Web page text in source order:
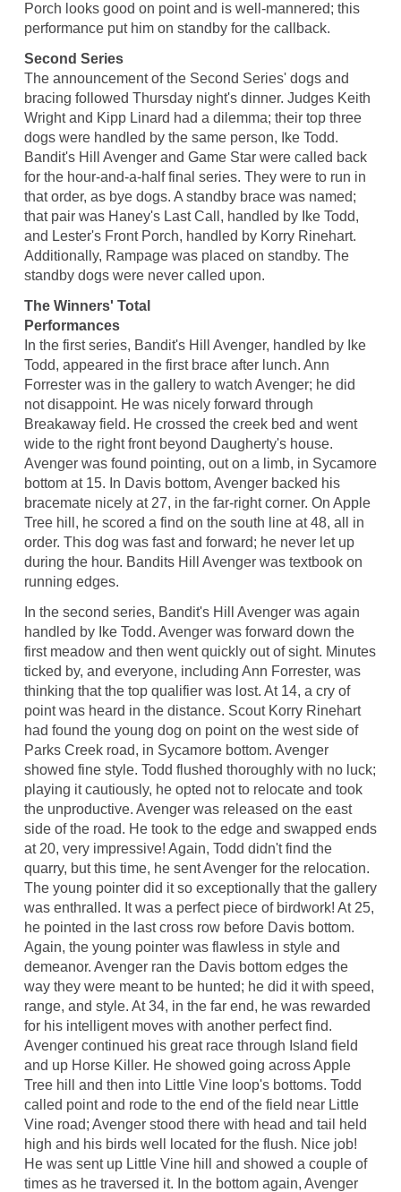
Porch looks good on point and is well-mannered; this
performance put him on standby for the callback.
Second Series
The announcement of the Second Series' dogs and
bracing followed Thursday night's dinner. Judges Keith
Wright and Kipp Linard had a dilemma; their top three
dogs were handled by the same person, Ike Todd.
Bandit's Hill Avenger and Game Star were called back
for the hour-and-a-half final series. They were to run in
that order, as bye dogs. A standby brace was named;
that pair was Haney's Last Call, handled by Ike Todd,
and Lester's Front Porch, handled by Korry Rinehart.
Additionally, Rampage was placed on standby. The
standby dogs were never called upon.
The Winners' Total
Performances
In the first series, Bandit's Hill Avenger, handled by Ike
Todd, appeared in the first brace after lunch. Ann
Forrester was in the gallery to watch Avenger; he did
not disappoint. He was nicely forward through
Breakaway field. He crossed the creek bed and went
wide to the right front beyond Daugherty's house.
Avenger was found pointing, out on a limb, in Sycamore
bottom at 15. In Davis bottom, Avenger backed his
bracemate nicely at 27, in the far-right corner. On Apple
Tree hill, he scored a find on the south line at 48, all in
order. This dog was fast and forward; he never let up
during the hour. Bandits Hill Avenger was textbook on
running edges.
In the second series, Bandit's Hill Avenger was again
handled by Ike Todd. Avenger was forward down the
first meadow and then went quickly out of sight. Minutes
ticked by, and everyone, including Ann Forrester, was
thinking that the top qualifier was lost. At 14, a cry of
point was heard in the distance. Scout Korry Rinehart
had found the young dog on point on the west side of
Parks Creek road, in Sycamore bottom. Avenger
showed fine style. Todd flushed thoroughly with no luck;
playing it cautiously, he opted not to relocate and took
the unproductive. Avenger was released on the east
side of the road. He took to the edge and swapped ends
at 20, very impressive! Again, Todd didn't find the
quarry, but this time, he sent Avenger for the relocation.
The young pointer did it so exceptionally that the gallery
was enthralled. It was a perfect piece of birdwork! At 25,
he pointed in the last cross row before Davis bottom.
Again, the young pointer was flawless in style and
demeanor. Avenger ran the Davis bottom edges the
way they were meant to be hunted; he did it with speed,
range, and style. At 34, in the far end, he was rewarded
for his intelligent moves with another perfect find.
Avenger continued his great race through Island field
and up Horse Killer. He showed going across Apple
Tree hill and then into Little Vine loop's bottoms. Todd
called point and rode to the end of the field near Little
Vine road; Avenger stood there with head and tail held
high and his birds well located for the flush. Nice job!
He was sent up Little Vine hill and showed a couple of
times as he traversed it. In the bottom again, Avenger